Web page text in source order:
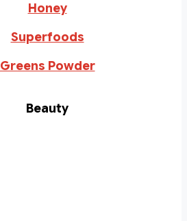
Honey
Superfoods
Greens Powder
Beauty